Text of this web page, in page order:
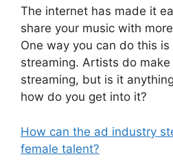
The internet has made it
share your music with
One way you can do this
streaming. Artists do
streaming, but is it
how do you get into it?
How can the ad industry
female talent?